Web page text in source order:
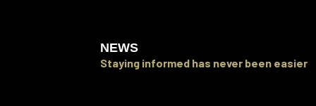
NEWS
Staying informed has never been easier